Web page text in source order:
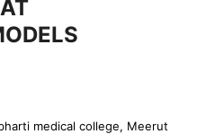
medical college, Meerut